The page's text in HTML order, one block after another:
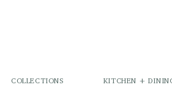
COLLECTIONS KITCHEN +